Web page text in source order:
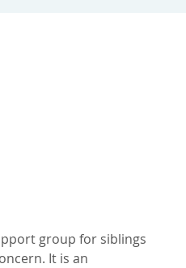
group for siblings
It is an